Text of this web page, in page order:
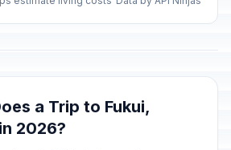
a Trip to Fukui,
2026?